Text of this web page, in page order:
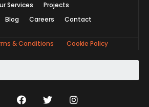
Services
Projects
Blog Careers Contact
& Conditions Cookie Policy